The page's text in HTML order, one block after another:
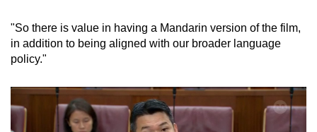
"So there is value in having a Mandarin version of the film,
in addition to being aligned with our broader language
policy."